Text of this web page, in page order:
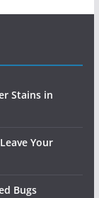
Stains in
Your
Bugs